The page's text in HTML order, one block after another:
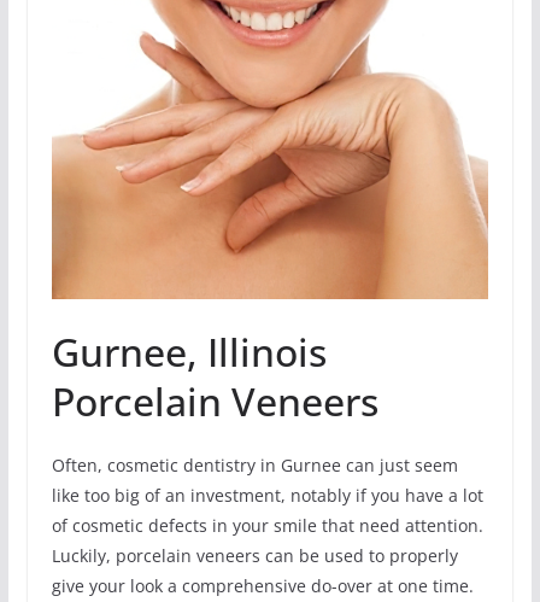
Gurnee, Illinois
Porcelain Veneers
Often, cosmetic dentistry in Gurnee can just seem
like too big of an investment, notably if you have a lot
of cosmetic defects in your smile that need attention.
Luckily, porcelain veneers can be used to properly
give your look a comprehensive do-over at one time.